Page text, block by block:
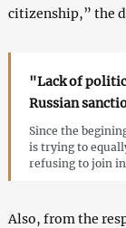
citizenship,” the
"Lack of
Russian
Since the
is trying to
refusing to join
Also, from the